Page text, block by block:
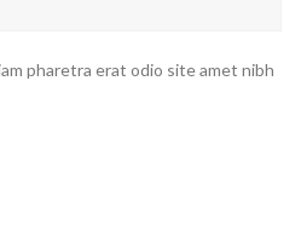
pharetra erat odio site amet nibh